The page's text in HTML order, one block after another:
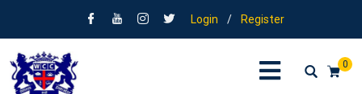
Login / Register
0